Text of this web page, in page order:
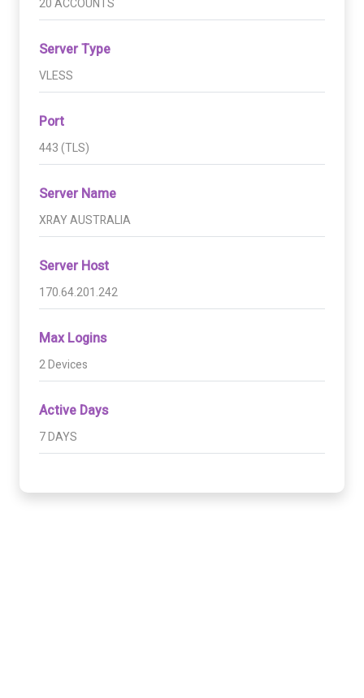
20 ACCOUNTS
Server Type
VLESS
Port
443 (TLS)
Server Name
XRAY AUSTRALIA
Server Host
170.64.201.242
Max Logins
2 Devices
Active Days
7 DAYS